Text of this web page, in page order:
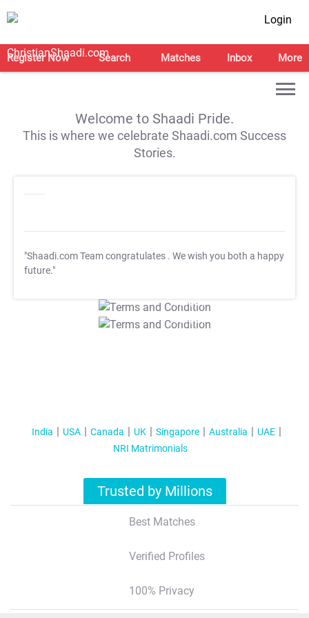
Login
Register Now Search Matches Inbox More
Welcome to Shaadi Pride.
This is where we celebrate Shaadi.com Success
Stories.
"Shaadi.com Team congratulates . We wish you both a happy
future."
T&C Apply
T&C Apply
India USA Canada UK Singapore Australia
UAE
NRI Matrimonials
Trusted by Millions
Best Matches
Verified Profiles
100% Privacy